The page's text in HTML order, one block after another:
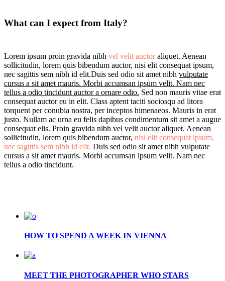
What can I expect from Italy?
Lorem ipsum proin gravida nibh vel velit auctoraliquet. Aenean
sollicitudin, lorem quis bibendum auctor, nisi elit consequat ipsum,
nec sagittis sem nibh id elit.Duis sed odio sit amet nibh vulputate
cursus a sit amet mauris. Morbi accumsan ipsum velit. Nam nec
tellus a odio tincidunt auctor a ornare odio. Sed non mauris vitae erat
consequat auctor eu in elit. Class aptent taciti sociosqu ad litora
torquent per conubia nostra, per inceptos himenaeos. Mauris in erat
justo. Nullam ac urna eu felis dapibus condimentum sit amet a augue
consequat elis. Proin gravida nibh vel velit auctor aliquet. Aenean
sollicitudin, lorem quis bibendum auctor, nisi elit consequat ipsum,
nec sagittis sem nibh id elit. Duis sed odio sit amet nibh vulputate
cursus a sit amet mauris. Morbi accumsan ipsum velit. Nam nec
tellus a odio tincidunt.
HOW TO SPEND A WEEK IN VIENNA
MEET THE PHOTOGRAPHER WHO STARS